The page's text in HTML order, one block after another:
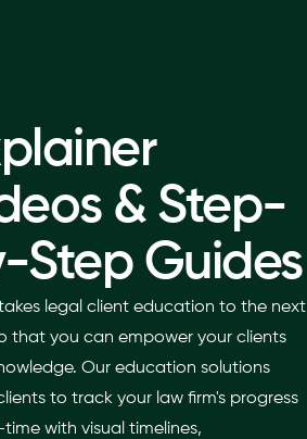
& Step-
Step Guides
legal client education to the next
that you can empower your clients
Our education solutions
to track your law firm's progress
time with visual timelines,